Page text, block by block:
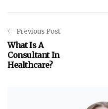
Previous Post
What Is A
Consultant In
Healthcare?